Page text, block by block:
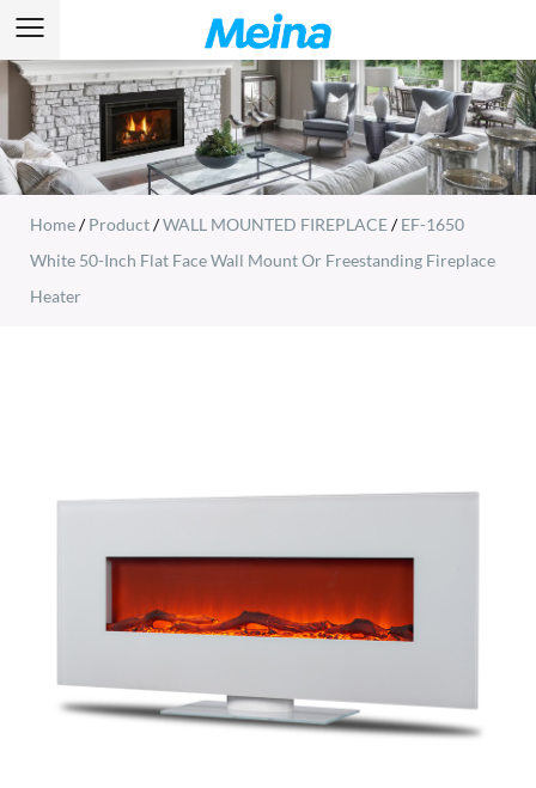
Home/Product/WALL MOUNTED FIREPLACE/EF-1650
White 50-Inch Flat Face Wall Mount Or Freestanding Fireplace
Heater